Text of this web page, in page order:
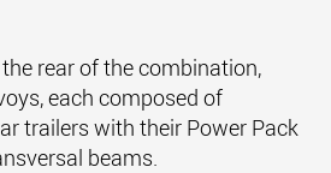
rear of the combination,
each composed of
trailers with their Power Pack
beams.